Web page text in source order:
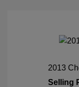
2013
Selling